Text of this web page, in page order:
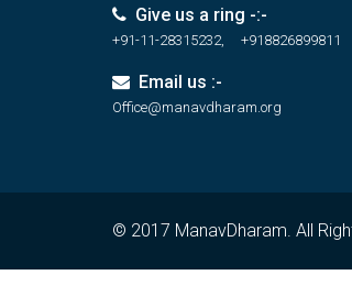
Give us a ring -:-
+91-11-28315232, +918826899811
Email us :-
Office@manavdharam.org
© 2017 ManavDharam. All